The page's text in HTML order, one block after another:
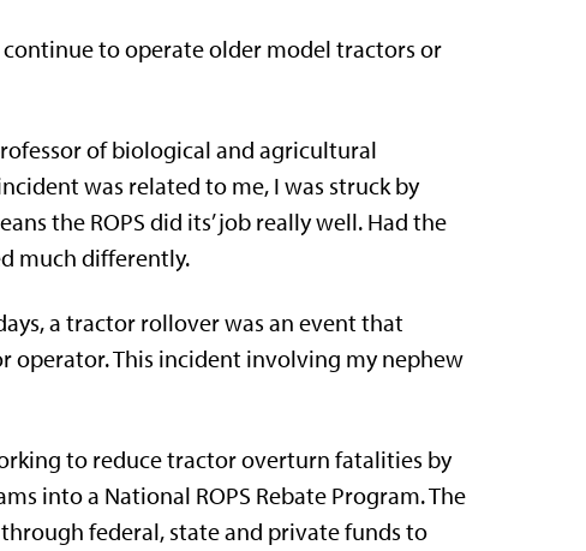
to operate older model tractors or
of biological and agricultural
was related to me, I was struck by
the ROPS did its’ job really well. Had the
much differently.
a tractor rollover was an event that
operator. This incident involving my nephew
to reduce tractor overturn fatalities by
into a National ROPS Rebate Program. The
federal, state and private funds to